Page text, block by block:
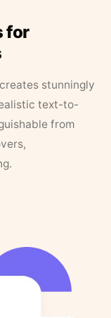
for
stunningly
text-to-
from